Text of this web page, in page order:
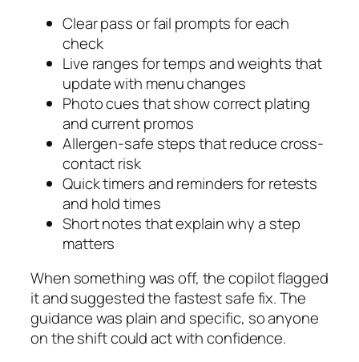
Clear pass or fail prompts for each
check
Live ranges for temps and weights that
update with menu changes
Photo cues that show correct plating
and current promos
Allergen-safe steps that reduce cross-
contact risk
Quick timers and reminders for retests
and hold times
Short notes that explain why a step
matters
When something was off, the copilot flagged
it and suggested the fastest safe fix. The
guidance was plain and specific, so anyone
on the shift could act with confidence.